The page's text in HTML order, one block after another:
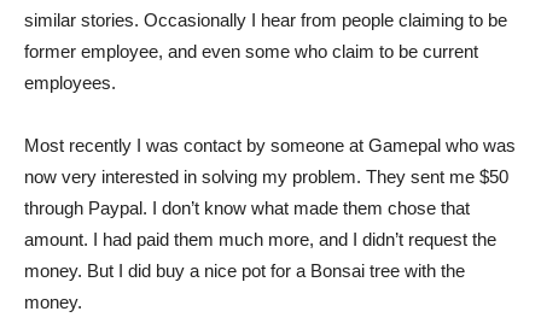
similar stories. Occasionally I hear from people claiming to be
former employee, and even some who claim to be current
employees.
Most recently I was contact by someone at Gamepal who was
now very interested in solving my problem. They sent me $50
through Paypal. I don’t know what made them chose that
amount. I had paid them much more, and I didn’t request the
money. But I did buy a nice pot for a Bonsai tree with the
money.